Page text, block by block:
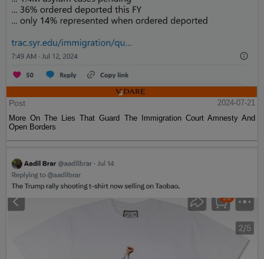
Post
2024-07-21
More On The Lies That Guard The Immigration Court Amnesty And
Open Borders